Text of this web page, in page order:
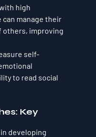
high
manage their
others, improving
self-
to read social
Key
developing